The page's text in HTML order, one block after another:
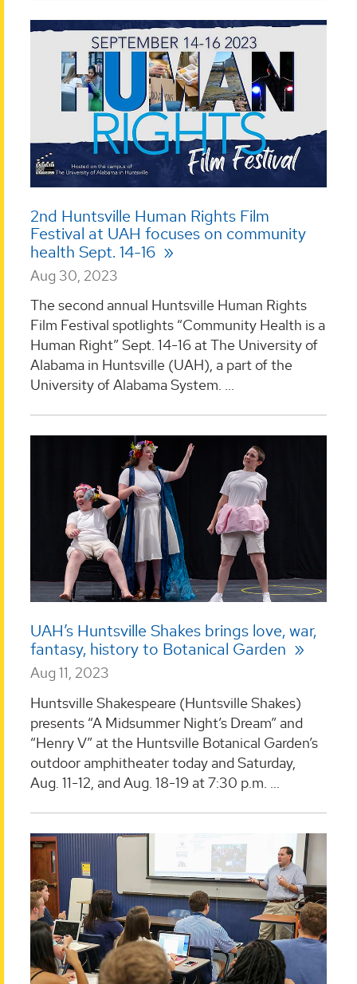
2nd Huntsville Human Rights Film
Festival at UAH focuses on community
health Sept. 14-16
Aug 30, 2023
The second annual Huntsville Human Rights
Film Festival spotlights “Community Health is a
Human Right” Sept. 14-16 at The University of
Alabama in Huntsville (UAH), a part of the
University of Alabama System. ...
UAH’s Huntsville Shakes brings love, war,
fantasy, history to Botanical Garden
Aug 11, 2023
Huntsville Shakespeare (Huntsville Shakes)
presents “A Midsummer Night’s Dream” and
“Henry V” at the Huntsville Botanical Garden’s
outdoor amphitheater today and Saturday,
Aug. 11-12, and Aug. 18-19 at 7:30 p.m. ...